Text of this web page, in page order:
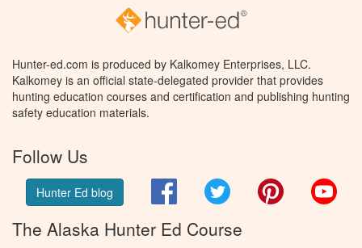
Hunter-ed.com is produced by Kalkomey Enterprises, LLC.
Kalkomey is an official state-delegated provider that provides
hunting education courses and certification and publishing hunting
safety education materials.
Follow Us
Hunter Ed blog FacebookTwitter Pinterest
The Alaska Hunter Ed Course